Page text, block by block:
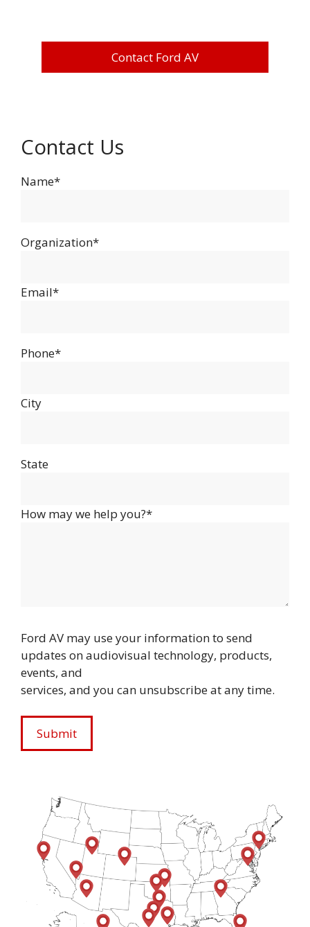
Contact Ford AV
Contact Us
Name*
Organization*
Email*
Phone*
City
State
How may we help you?*
Ford AV may use your information to send
updates on audiovisual technology, products,
events, and
services, and you can unsubscribe at any time.